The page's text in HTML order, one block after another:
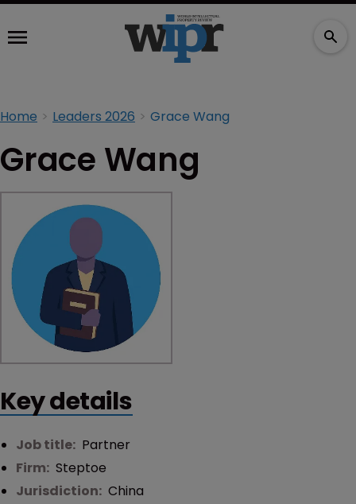
Home Leaders 2026 Grace Wang
Grace Wang
Key details
Job title: Partner
Firm: Steptoe
Jurisdiction: China